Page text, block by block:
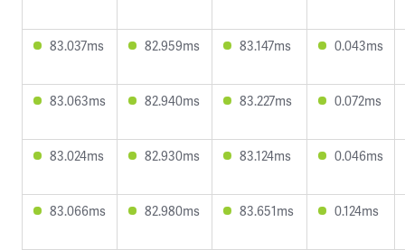
83.037ms 82.959ms 83.147ms 0.043ms
83.063ms 82.940ms 83.227ms 0.072ms
83.024ms 82.930ms 83.124ms 0.046ms
83.066ms 82.980ms 83.651ms 0.124ms